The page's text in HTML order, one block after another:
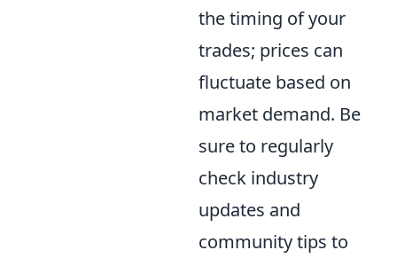
the timing of your
trades; prices can
fluctuate based on
market demand. Be
sure to regularly
check industry
updates and
community tips to